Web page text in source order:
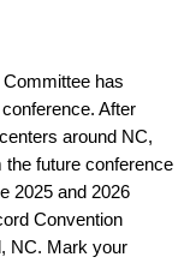
has
After
around NC,
future conference
2025 and 2026
Convention
NC. Mark your